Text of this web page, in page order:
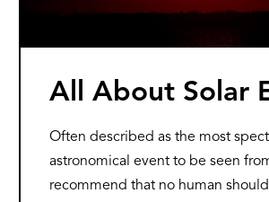
All About Solar
Often described as the most
astronomical event to be seen
recommend that no human